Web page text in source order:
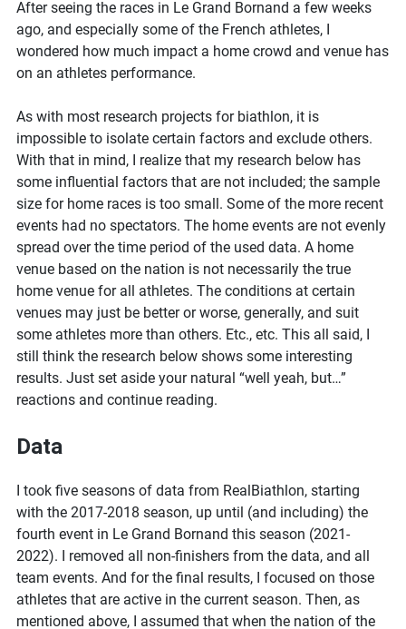
there
home
advantage
in
After seeing the races in Le Grand Bornand a few weeks
ago, and especially some of the French athletes, I
wondered how much impact a home crowd and venue has
on an athletes performance.
As with most research projects for biathlon, it is
impossible to isolate certain factors and exclude others.
With that in mind, I realize that my research below has
some influential factors that are not included; the sample
size for home races is too small. Some of the more recent
events had no spectators. The home events are not evenly
spread over the time period of the used data. A home
venue based on the nation is not necessarily the true
home venue for all athletes. The conditions at certain
venues may just be better or worse, generally, and suit
some athletes more than others. Etc., etc. This all said, I
still think the research below shows some interesting
results. Just set aside your natural “well yeah, but…”
reactions and continue reading.
Data
I took five seasons of data from RealBiathlon, starting
with the 2017-2018 season, up until (and including) the
fourth event in Le Grand Bornand this season (2021-
2022). I removed all non-finishers from the data, and all
team events. And for the final results, I focused on those
athletes that are active in the current season. Then, as
mentioned above, I assumed that when the nation of the